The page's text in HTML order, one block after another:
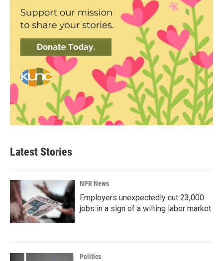
Latest Stories
NPR News
Employers unexpectedly cut 23,000
jobs in a sign of a wilting labor market
Politics